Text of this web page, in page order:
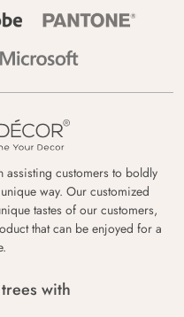
assisting customers to boldly
way. Our customized
tastes of our customers,
that can be enjoyed for a
with